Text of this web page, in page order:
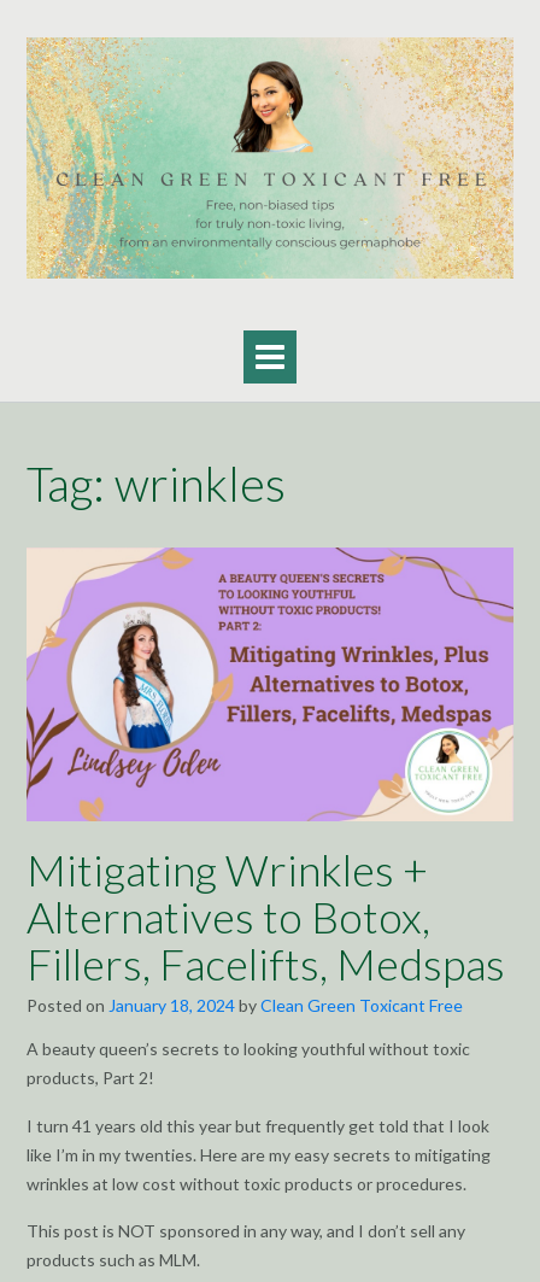
content
Tag: wrinkles
Mitigating Wrinkles +
Alternatives to Botox,
Fillers, Facelifts, Medspas
Posted on January 18, 2024byClean Green Toxicant Free
A beauty queen’s secrets to looking youthful without toxic
products, Part 2!
I turn 41 years old this year but frequently get told that I look
like I’m in my twenties. Here are my easy secrets to mitigating
wrinkles at low cost without toxic products or procedures.
This post is NOT sponsored in any way, and I don’t sell any
products such as MLM.